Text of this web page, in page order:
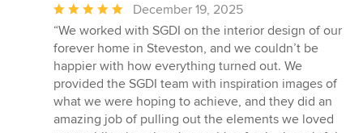
Average
rating:
5
out
of
5
stars
December 19, 2025
“We worked with SGDI on the interior design of our
forever home in Steveston, and we couldn’t be
happier with how everything turned out. We
provided the SGDI team with inspiration images of
what we were hoping to achieve, and they did an
amazing job of pulling out the elements we loved